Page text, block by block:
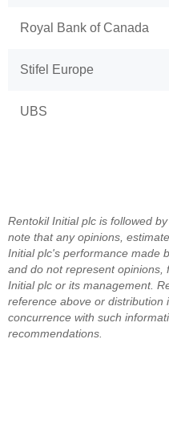
Royal Bank of Canada
Stifel Europe
UBS
Rentokil Initial plc is followed
note that any opinions,
Initial plc's performance made
and do not represent opinions,
Initial plc or its management.
reference above or distribution
concurrence with such
recommendations.